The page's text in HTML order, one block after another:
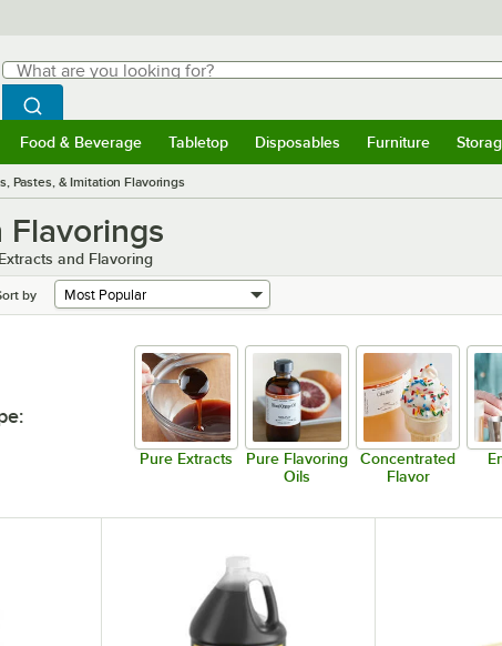
Search
What are you looking for?
Begin typing for results.
Search WebstaurantStore
Food & Beverage Tabletop Disposables Furniture
Pastes, & Imitation Flavorings
Flavorings
and Flavoring
by
:
Pure Extracts
Pure Flavoring
Oils
Concentrated
Flavor